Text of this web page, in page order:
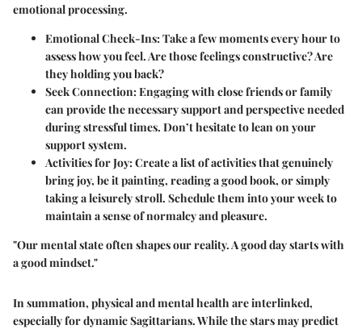
emotional processing.
Emotional Check-Ins:Take a few moments every hour to
assess how you feel. Are those feelings constructive? Are
they holding you back?
Seek Connection:Engaging with close friends or family
can provide the necessary support and perspective needed
during stressful times. Don’t hesitate to lean on your
support system.
Activities for Joy:Create a list of activities that genuinely
bring joy, be it painting, reading a good book, or simply
taking a leisurely stroll. Schedule them into your week to
maintain a sense of normalcy and pleasure.
"Our mental state often shapes our reality. A good day starts with
a good mindset."
In summation, physical and mental health are interlinked,
especially for dynamic Sagittarians. While the stars may predict